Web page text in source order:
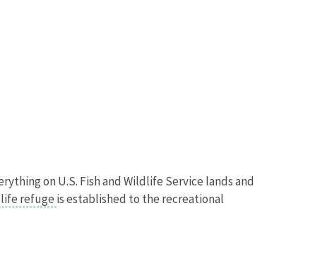
on U.S. Fish and Wildlife Service lands and
refuge is established to the recreational